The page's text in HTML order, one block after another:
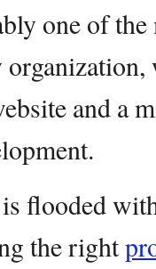
one of
and a
flooded
the right